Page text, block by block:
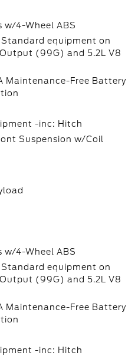
w/4-Wheel ABS
equipment on
(99G) and 5.2L V8
Maintenance-Free Battery
-inc: Hitch
Suspension w/Coil
w/4-Wheel ABS
equipment on
(99G) and 5.2L V8
Maintenance-Free Battery
-inc: Hitch